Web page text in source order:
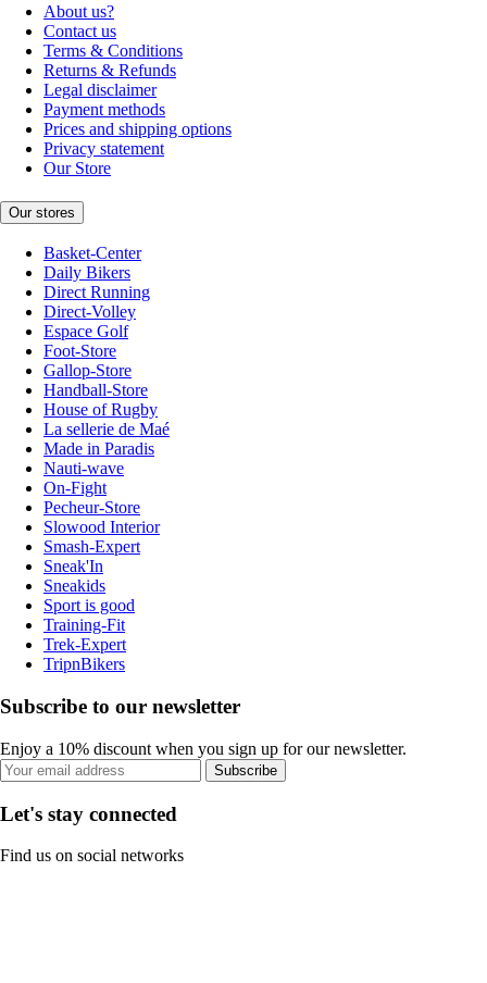
About us?
Contact us
Terms & Conditions
Returns & Refunds
Legal disclaimer
Payment methods
Prices and shipping options
Privacy statement
Our Store
Our stores
Basket-Center
Daily Bikers
Direct Running
Direct-Volley
Espace Golf
Foot-Store
Gallop-Store
Handball-Store
House of Rugby
La sellerie de Maé
Made in Paradis
Nauti-wave
On-Fight
Pecheur-Store
Slowood Interior
Smash-Expert
Sneak'In
Sneakids
Sport is good
Training-Fit
Trek-Expert
TripnBikers
Subscribe to our newsletter
Enjoy a 10% discount when you sign up for our newsletter.
Subscribe
Let's stay connected
Find us on social networks